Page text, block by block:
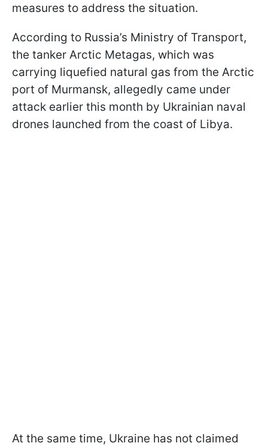
measures to address the situation.
According to Russia’s Ministry of Transport,
the tanker Arctic Metagas, which was
carrying liquefied natural gas from the Arctic
port of Murmansk, allegedly came under
attack earlier this month by Ukrainian naval
drones launched from the coast of Libya.
At the same time, Ukraine has not claimed